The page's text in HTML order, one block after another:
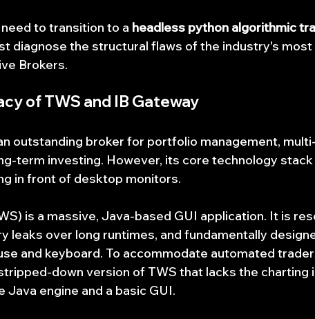
to transition to a headless python algorithmic
diagnose the structural flaws of the industry's most
Brokers.
of TWS and IB Gateway
outstanding broker for portfolio management,
term investing. However, its core technology
in front of desktop monitors.
is a massive, Java-based GUI application. It is
leaks over long runtimes, and fundamentally
and keyboard. To accommodate automated
down version of TWS that lacks the charting
engine and a basic GUI.